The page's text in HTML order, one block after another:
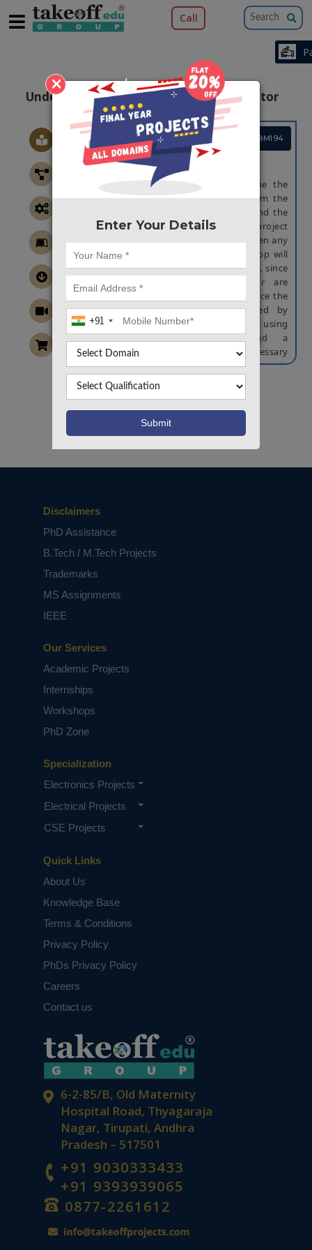
×
Enter Your Details
+91
Call
Underground Cable Fault Distance Locator
Project Code :TEMBMI94
ABSTRACT
The aim of this project is to determine the
distance of underground cable fault from the
base station in the kilometer and also find the
exact location of that faulty place. This project
uses the simple concept of ohm's law. When any
fault like short circuit occurs, voltage drop will
vary depending on length of fault in cable, since
the current varies. A set of resistor are
therefore used to represent the cable, since the
current end and the fault is detected by
detecting the change in the voltage using
analog to voltage converter and a
microcontroller is used to make the necessary
calculation so that the fault distance is
displayed on the LCD display. This fault details
after send to any access point through the SMS.
NOTE:Without the concern of our team, please
don't submit to the college. This Abstract varies
based on student requirements.
Want To Work On Own Idea!
6-2-85/B, Old Maternity
Hospital Road, Thyagaraja
Nagar, Tirupati, Andhra
Pradesh – 517501
+91 9030333433
+91 9393939065
0877-2261612
Quick Links
About Us
Knowledge Base
Terms & Conditions
Privacy Policy
PhDs Privacy Policy
Careers
Contact us
Specialization
Electronics Projects
Electrical Projects
CSE Projects
Our Services
Academic Projects
Internships
Workshops
PhD Zone
Disclaimers
PhD Assistance
B.Tech / M.Tech Projects
Trademarks
MS Assignments
IEEE